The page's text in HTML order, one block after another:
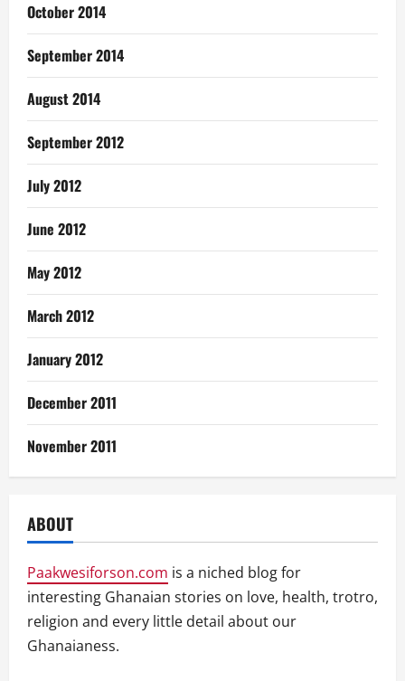
October 2014
September 2014
August 2014
September 2012
July 2012
June 2012
May 2012
March 2012
January 2012
December 2011
November 2011
ABOUT
Paakwesiforson.com is a niched blog for
interesting Ghanaian stories on love, health, trotro,
religion and every little detail about our
Ghanaianess.